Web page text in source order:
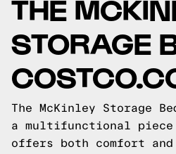
THE
STORAGE
The McKinley Storage
a multifunctional
offers both comfort and